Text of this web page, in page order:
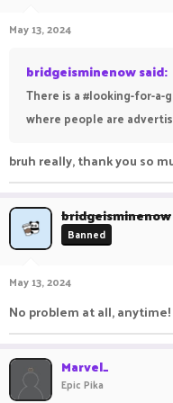
May 13, 2024
bridgeisminenow said:
There is a #looking-for-
where people are
bruh really, thank you so
bridgeisminenow
Banned
May 13, 2024
No problem at all, anytime!
Marvel_
Epic Pika